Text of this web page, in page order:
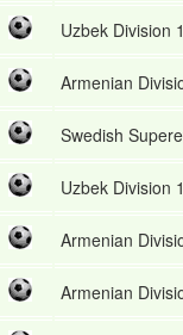
Uzbek Division 1
Armenian
Swedish
Uzbek Division 1
Armenian
Armenian